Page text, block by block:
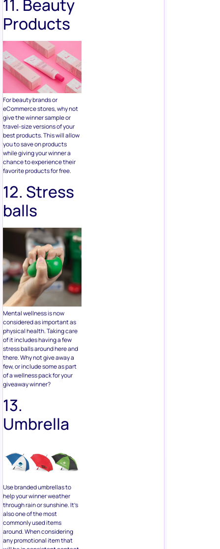
For beauty brands or
eCommerce stores, why not
give the winner sample or
travel-size versions of your
best products. This will allow
you to save on products
while giving your winner a
chance to experience their
favorite products for free.
12. Stress
balls
Mental wellness is now
considered as important as
physical health. Taking care
of it includes having a few
stress balls around here and
there. Why not give away a
few, or include some as part
of a wellness pack for your
giveaway winner?
13.
Umbrella
help your winner weather
through rain or sunshine. It’s
also one of the most
around. When considering
any promotional item that
will be in consistent contact
with water, be sure to spend
a little extra on the ink you
plan to use for branding, so it
doesn’t fade out after only a